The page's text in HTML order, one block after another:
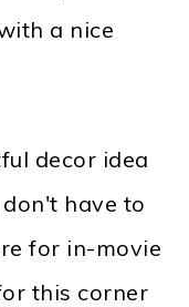
a nice
decor idea
have to
for in-movie
this corner